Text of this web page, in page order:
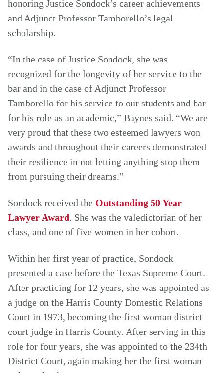
honoring Justice Sondock’s career achievements
and Adjunct Professor Tamborello’s legal
scholarship.
“In the case of Justice Sondock, she was
recognized for the longevity of her service to the
bar and in the case of Adjunct Professor
Tamborello for his service to our students and bar
for his role as an academic,” Baynes said. “We are
very proud that these two esteemed lawyers won
awards and throughout their careers demonstrated
their resilience in not letting anything stop them
from pursuing their dreams.”
Sondock received the Outstanding 50 Year
Lawyer Award. She was the valedictorian of her
class, and one of five women in her cohort.
Within her first year of practice, Sondock
presented a case before the Texas Supreme Court.
After practicing for 12 years, she was appointed as
a judge on the Harris County Domestic Relations
Court in 1973, becoming the first woman district
court judge in Harris County. After serving in this
role for four years, she was appointed to the 234th
District Court, again making her the first woman